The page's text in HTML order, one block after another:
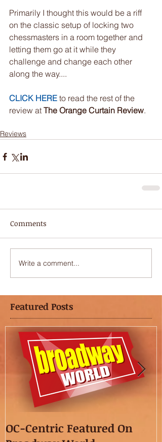
Primarily I thought this would be a riff
on the classic setup of locking two
chessmasters in a room together and
letting them go at it while they
challenge and change each other
along the way....
CLICK HERE to read the rest of the
review at The Orange Curtain Review.
Reviews
Comments
Write a comment...
Featured Posts
OC-Centric Featured On